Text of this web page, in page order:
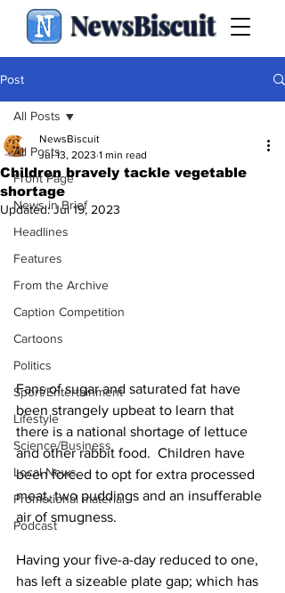
NewsBiscuit
Post
All Posts
Front Page
News in Brief
Headlines
Features
From the Archive
Caption Competition
Cartoons
Politics
Sport/Entertainment
Lifestyle
Science/Business
Local News
Promotional material
Podcast
All Posts
Children bravely tackle vegetable
shortage
NewsBiscuit
Jul 13, 2023 1 min read
Updated:Jul 19, 2023
Fans of sugar and saturated fat have
been strangely upbeat to learn that
there is a national shortage of lettuce
and other rabbit food.  Children have
been forced to opt for extra processed
meat, two puddings and an insufferable
air of smugness.
Having your five-a-day reduced to one,
has left a sizeable plate gap; which has